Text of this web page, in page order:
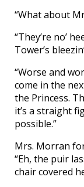
“What about
“They’re no’
Tower’s
“Worse and
come in the
the Princess.
it’s a straight
possible.”
Mrs. Morran
“Eh, the puir
chair covered